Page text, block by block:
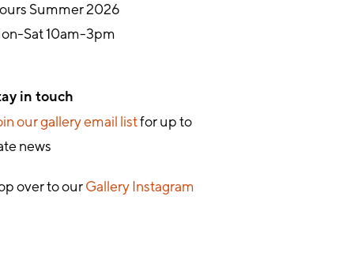
Summer 2026
Sat 10am-3pm
in touch
our gallery email listfor up to
news
over to ourGallery Instagram